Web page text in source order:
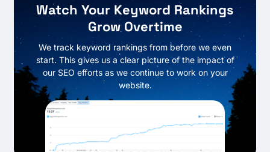
Watch Your Keyword Rankings
Grow Overtime
We track keyword rankings from before we even
start. This gives us a clear picture of the impact of
our SEO efforts as we continue to work on your
website.